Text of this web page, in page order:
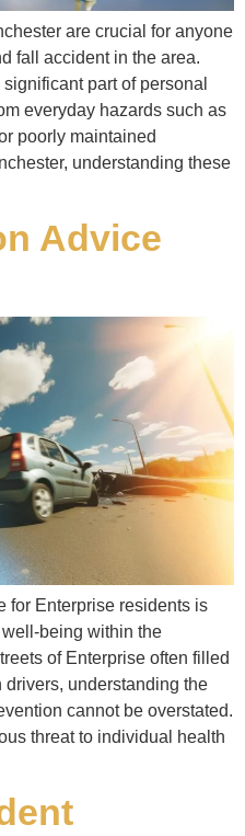
are crucial for anyone
fall accident in the area.
part of personal
everyday hazards such as
poorly maintained
understanding these
Advice
for Enterprise residents is
being within the
of Enterprise often filled
understanding the
cannot be overstated.
threat to individual health